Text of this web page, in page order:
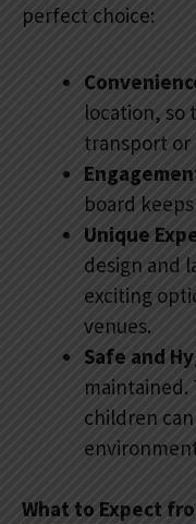
perfect choice:
location, so
transport or
board
Unique
design and
exciting
venues.
Safe and
maintained.
children
What to Expect